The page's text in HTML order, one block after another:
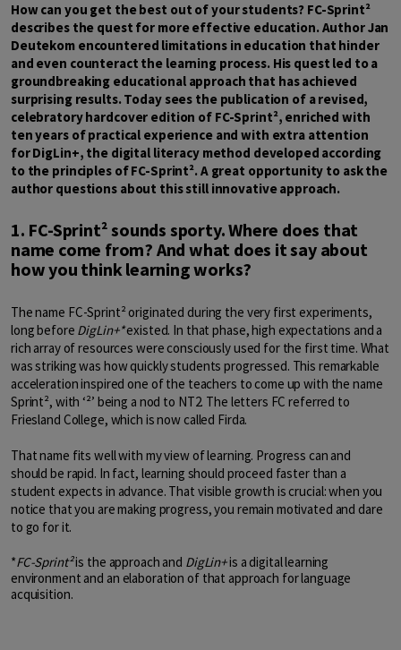
How can you get the best out of your students? FC-Sprint²
describes the quest for more effective education. Author Jan
Deutekom encountered limitations in education that hinder
and even counteract the learning process. His quest led to a
groundbreaking educational approach that has achieved
surprising results. Today sees the publication of a revised,
celebratory hardcover edition of FC-Sprint², enriched with
ten years of practical experience and with extra attention
for DigLin+, the digital literacy method developed according
to the principles of FC-Sprint². A great opportunity to ask the
author questions about this still innovative approach.
1. FC-Sprint² sounds sporty. Where does that
name come from? And what does it say about
how you think learning works?
The name FC-Sprint² originated during the very first experiments,
long before DigLin+*existed. In that phase, high expectations and a
rich array of resources were consciously used for the first time. What
was striking was how quickly students progressed. This remarkable
acceleration inspired one of the teachers to come up with the name
Sprint², with ‘²’ being a nod to NT2. The letters FC referred to
Friesland College, which is now called Firda.
That name fits well with my view of learning. Progress can and
should be rapid. In fact, learning should proceed faster than a
student expects in advance. That visible growth is crucial: when you
notice that you are making progress, you remain motivated and dare
to go for it.
*FC-Sprint²is the approach and DigLin+is a digital learning
environment and an elaboration of that approach for language
acquisition.